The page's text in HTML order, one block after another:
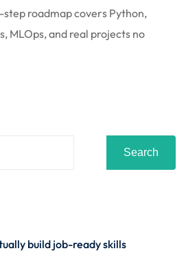
roadmap covers Python,
MLOps, and real projects no
Search
build job-ready skills